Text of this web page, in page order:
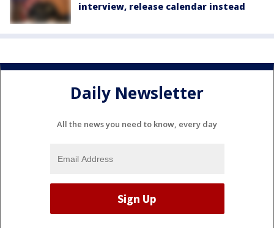
interview, release calendar instead
Daily Newsletter
All the news you need to know, every day